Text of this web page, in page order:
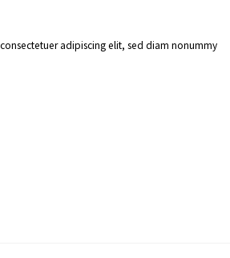
adipiscing elit, sed diam nonummy